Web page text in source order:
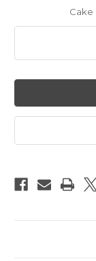
Cake